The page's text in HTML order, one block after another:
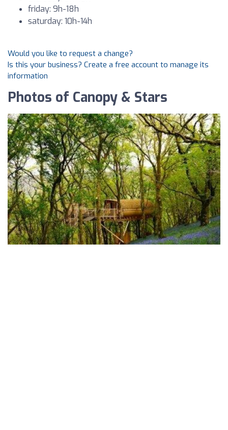
friday: 9h-18h
saturday: 10h-14h
Would you like to request a change?
Is this your business? Create a free account to manage its
information
Photos of Canopy & Stars